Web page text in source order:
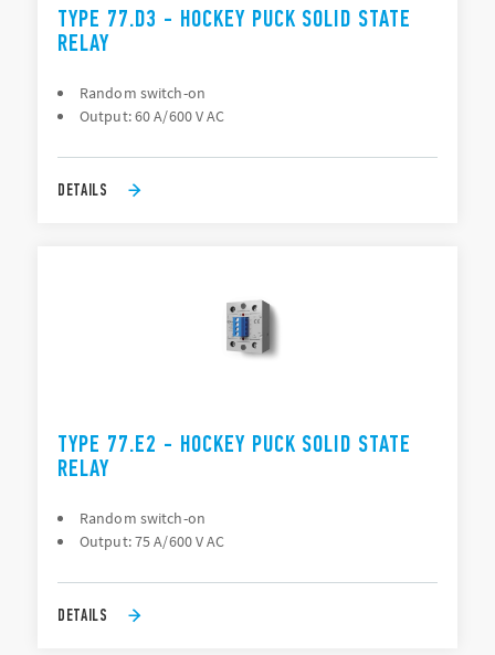
TYPE 77.D3 - HOCKEY PUCK SOLID STATE
RELAY
Random switch-on
Output: 60 A/600 V AC
DETAILS
TYPE 77.E2 - HOCKEY PUCK SOLID STATE
RELAY
Random switch-on
Output: 75 A/600 V AC
DETAILS